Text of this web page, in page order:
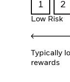
1 2
Low Risk
Typically
rewards